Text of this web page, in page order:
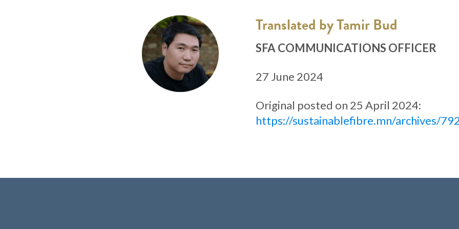
Translated by Tamir Bud
SFA COMMUNICATIONS OFFICER
27 June 2024
Original posted on 25 April 2024:
https://sustainablefibre.mn/archives/